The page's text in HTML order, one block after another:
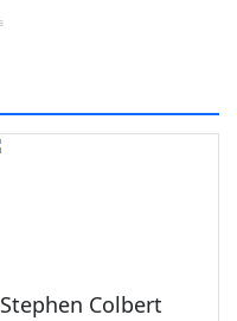
Stephen Colbert